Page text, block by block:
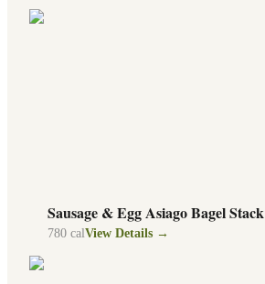
Sausage & Egg Asiago Bagel Stack
780 calView Details →